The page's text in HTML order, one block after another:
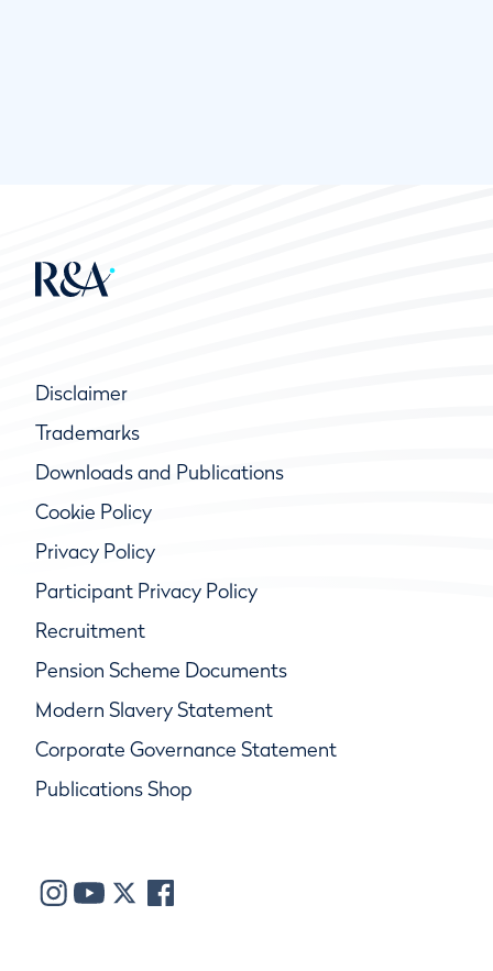
Disclaimer
Trademarks
Downloads and Publications
Cookie Policy
Privacy Policy
Participant Privacy Policy
Recruitment
Pension Scheme Documents
Modern Slavery Statement
Corporate Governance Statement
Publications Shop